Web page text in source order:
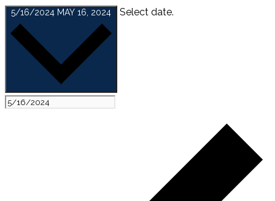
5/16/2024 MAY 16, 2024 Select date.